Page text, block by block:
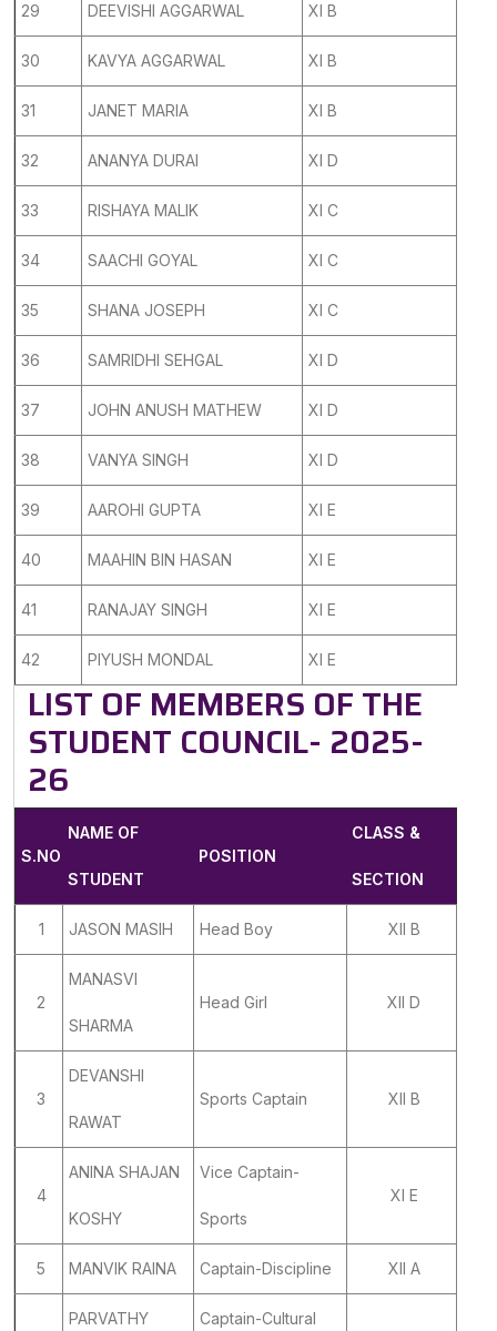
29 DEEVISHI AGGARWAL XI B
30 KAVYA AGGARWAL XI B
31 JANET MARIA XI B
32 ANANYA DURAI XI D
33 RISHAYA MALIK XI C
34 SAACHI GOYAL XI C
35 SHANA JOSEPH XI C
36 SAMRIDHI SEHGAL XI D
37 JOHN ANUSH MATHEW XI D
38 VANYA SINGH XI D
39 AAROHI GUPTA XI E
40 MAAHIN BIN HASAN XI E
41 RANAJAY SINGH XI E
42 PIYUSH MONDAL XI E
LIST OF MEMBERS OF THE
STUDENT COUNCIL- 2025-
26
S.NO
NAME OF
STUDENT
POSITION
CLASS &
SECTION
1 JASON MASIH Head Boy XII B
2
MANASVI
SHARMA
Head Girl XII D
3
DEVANSHI
RAWAT
Sports Captain XII B
4
ANINA SHAJAN
KOSHY
Vice Captain-
Sports
XI E
5 MANVIK RAINA Captain-Discipline XII A
PARVATHY Captain-Cultural